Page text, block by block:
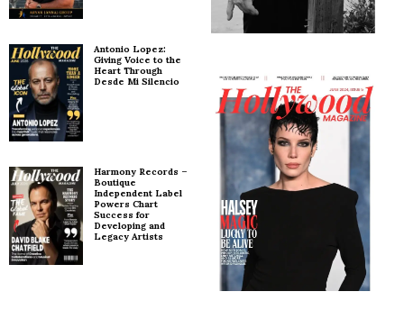
Antonio Lopez:
Giving Voice to the
Heart Through
Desde Mi Silencio
Harmony Records –
Boutique
Independent Label
Powers Chart
Success for
Developing and
Legacy Artists